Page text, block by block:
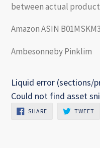
between actual
Amazon ASIN
Ambesonneby Pinklim
Liquid error (sections/
Could not find asset
SHARESHARE
ON
TWEET